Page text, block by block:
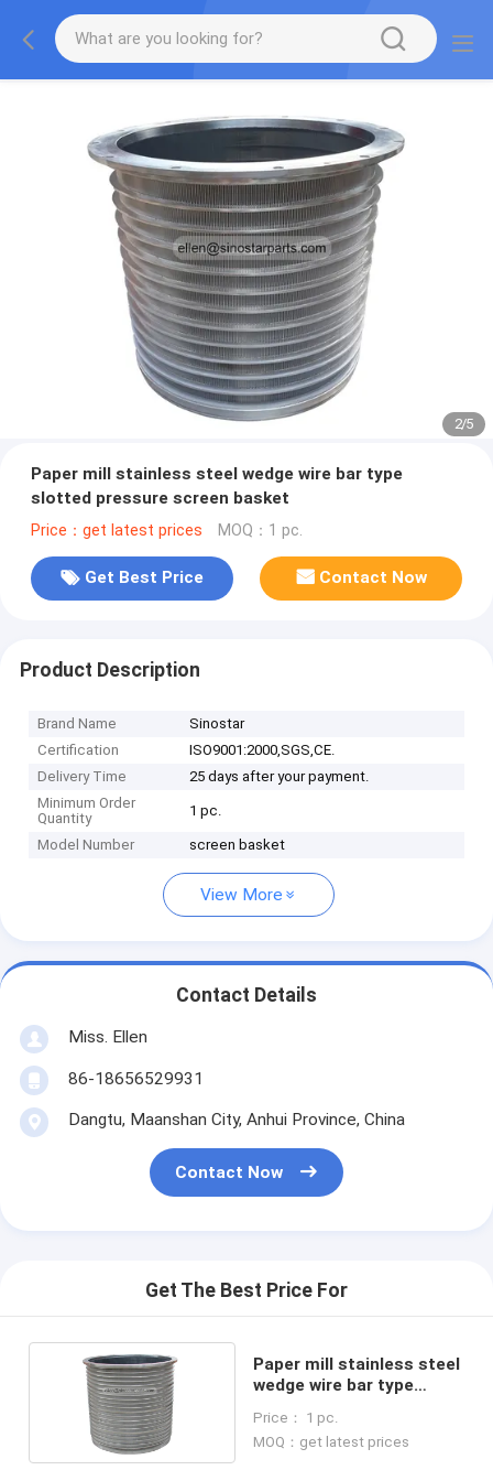
2/5
Paper mill stainless steel wedge wire bar type
slotted pressure screen basket
Price：get latest prices MOQ：1 pc.
Get Best Price Contact Now
Product Description
Brand Name
Sinostar
Certification
ISO9001:2000,SGS,CE.
Delivery Time
25 days after your payment.
Minimum Order
Quantity
1 pc.
Model Number screen basket
View More
Contact Details
Miss. Ellen
86-18656529931
Dangtu, Maanshan City, Anhui Province, China
Contact Now
Get The Best Price For
Paper mill stainless steel
wedge wire bar type
basket
Price： 1 pc.
MOQ：get latest prices